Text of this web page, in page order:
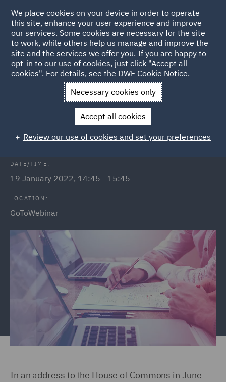
Back to Events
News and Insights Events Public Inquiries
Public Inquiries - what to expect
and how to prepare
DATE/TIME:
19 January 2022, 14:45 - 15:45
LOCATION:
GoToWebinar
In an address to the House of Commons in June
We place cookies on your device in order to operate
this site, enhance your user experience and improve
our services. Some cookies are necessary for the site
to work, while others help us manage and improve the
site and the services we offer you. If you are happy to
opt-in to our use of cookies, just click "Accept all
cookies". For details, see the DWF Cookie Notice.
Necessary cookies only
Accept all cookies
Review our use of cookies and set your preferences